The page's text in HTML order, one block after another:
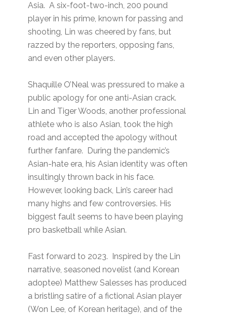
Asia. A six-foot-two-inch, 200 pound
player in his prime, known for passing and
shooting, Lin was cheered by fans, but
razzed by the reporters, opposing fans,
and even other players.
Shaquille O’Neal was pressured to make a
public apology for one anti-Asian crack.
Lin and Tiger Woods, another professional
athlete who is also Asian, took the high
road and accepted the apology without
further fanfare. During the pandemic’s
Asian-hate era, his Asian identity was often
insultingly thrown back in his face.
However, looking back, Lin’s career had
many highs and few controversies. His
biggest fault seems to have been playing
pro basketball while Asian.
Fast forward to 2023. Inspired by the Lin
narrative, seasoned novelist (and Korean
adoptee) Matthew Salesses has produced
a bristling satire of a fictional Asian player
(Won Lee, of Korean heritage), and of the